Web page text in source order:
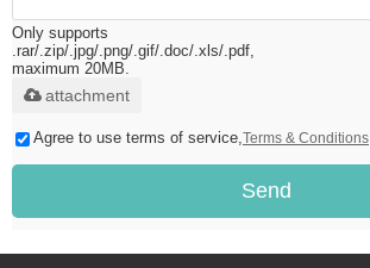
Only supports
.rar/.zip/.jpg/.png/.gif/.doc/.xls/.pdf,
maximum 20MB.
attachment
Agree to use terms of service, Terms & Conditions
Send